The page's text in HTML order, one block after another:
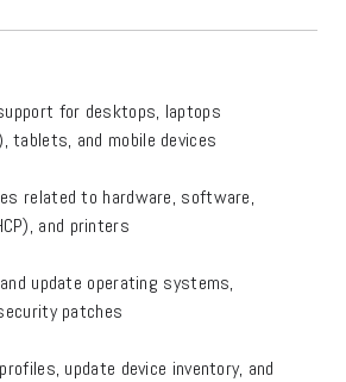
for desktops, laptops
tablets, and mobile devices
related to hardware, software,
and printers
update operating systems,
patches
update device inventory, and